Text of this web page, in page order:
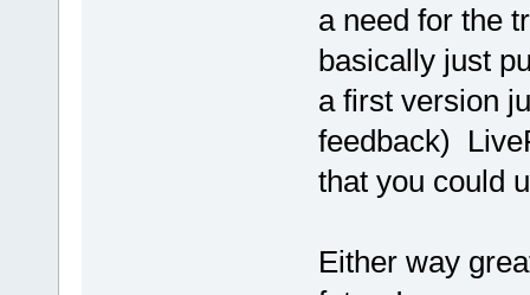
a need for the
basically just
a first version
feedback)
that you could
Either way